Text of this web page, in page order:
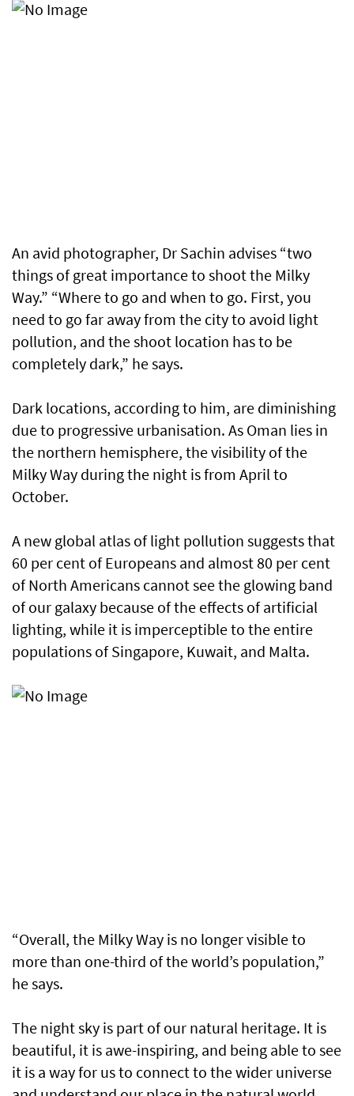
An avid photographer, Dr Sachin advises “two
things of great importance to shoot the Milky
Way.” “Where to go and when to go. First, you
need to go far away from the city to avoid light
pollution, and the shoot location has to be
completely dark,” he says.
Dark locations, according to him, are diminishing
due to progressive urbanisation. As Oman lies in
the northern hemisphere, the visibility of the
Milky Way during the night is from April to
October.
A new global atlas of light pollution suggests that
60 per cent of Europeans and almost 80 per cent
of North Americans cannot see the glowing band
of our galaxy because of the effects of artificial
lighting, while it is imperceptible to the entire
populations of Singapore, Kuwait, and Malta.
“Overall, the Milky Way is no longer visible to
more than one-third of the world’s population,”
he says.
The night sky is part of our natural heritage. It is
beautiful, it is awe-inspiring, and being able to see
it is a way for us to connect to the wider universe